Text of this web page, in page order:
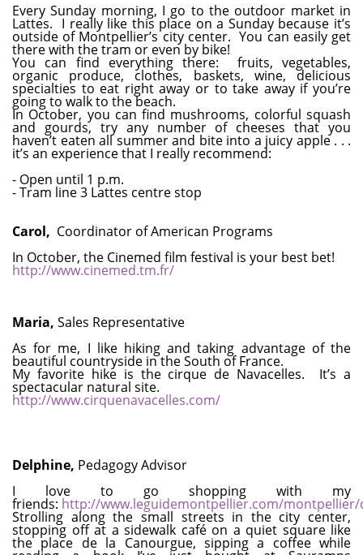
Every Sunday morning, I go to the outdoor market in
Lattes. I really like this place on a Sunday because it’s
outside of Montpellier’s city center. You can easily get
there with the tram or even by bike!
You can find everything there: fruits, vegetables,
organic produce, clothes, baskets, wine, delicious
specialties to eat right away or to take away if you’re
going to walk to the beach.
In October, you can find mushrooms, colorful squash
and gourds, try any number of cheeses that you
haven’t eaten all summer and bite into a juicy apple . . .
it’s an experience that I really recommend:
- Open until 1 p.m.
- Tram line 3 Lattes centre stop
Carol, Coordinator of American Programs
In October, the Cinemed film festival is your best bet!
http://www.cinemed.tm.fr/
Maria, Sales Representative
As for me, I like hiking and taking advantage of the
beautiful countryside in the South of France.
My favorite hike is the cirque de Navacelles. It’s a
spectacular natural site.
http://www.cirquenavacelles.com/
Delphine, Pedagogy Advisor
I love to go shopping with my
friends: http://www.leguidemontpellier.com/
Strolling along the small streets in the city center,
stopping off at a sidewalk café on a quiet square like
the place de la Canourgue, sipping a coffee while